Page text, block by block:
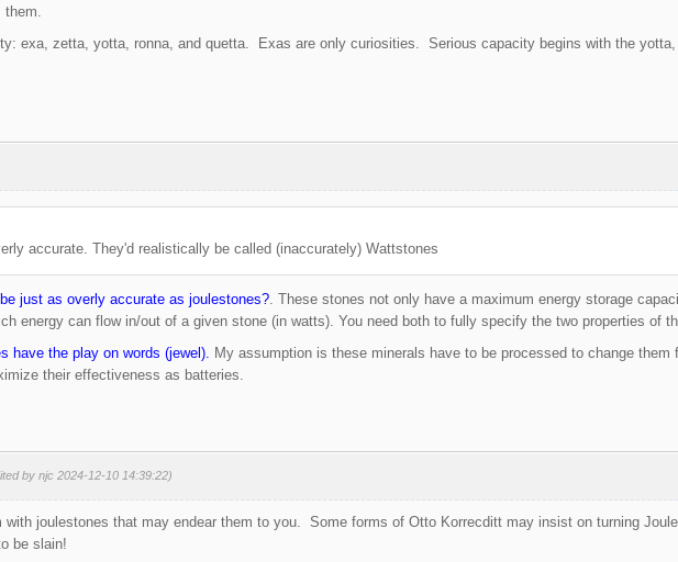
exa, zetta, yotta, ronna, and quetta. Exas are only curiosities. Serious capacity begins with the
accurate. They'd realistically be called (inaccurately) Wattstones
just as overly accurate as joulestones?. These stones not only have a maximum energy storage
energy can flow in/out of a given stone (in watts). You need both to fully specify the two properties of
have the play on words (jewel). My assumption is these minerals have to be processed to change them
their effectiveness as batteries.
by njc 2024-12-10 14:39:22)
with joulestones that may endear them to you. Some forms of Otto Korrecditt may insist on turning
be slain!